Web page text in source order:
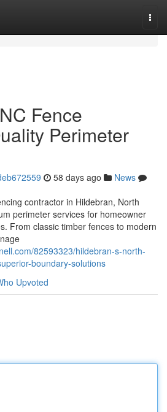
Fence
Perimeter
58 days ago
News
contractor in Hildebran, North
perimeter services for homeowner
From classic timber fences to modern
82593323/hildebran-s-north-
boundary-solutions
Upvoted